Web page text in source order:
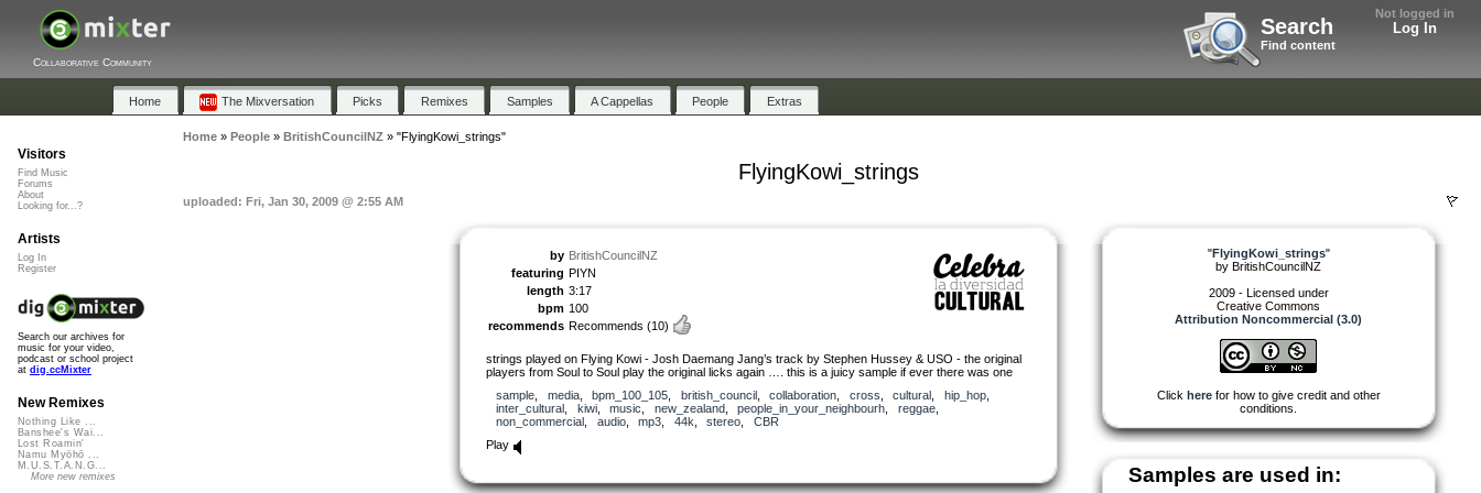
Not logged in
Log In
Search
Find content
Collaborative Community
Home The Mixversation Picks Remixes Samples A Cappellas People Extras
Home» People» BritishCouncilNZ» "FlyingKowi_strings"
FlyingKowi_strings
uploaded: Fri, Jan 30, 2009 @ 2:55 AM
by BritishCouncilNZ
featuring PIYN
length 3:17
bpm 100
recommends Recommends (10)
strings played on Flying Kowi - Josh Daemang Jang’s track by Stephen Hussey & USO - the original
players from Soul to Soul play the original licks again …. this is a juicy sample if ever there was one
sample
media, bpm_100_105 british_council, collaboration cross cultural hip_hop,
inter_cultural
kiwi, music new_zealand, people_in_your_neighbourh reggae,
non_commercial
audio, mp3 44k stereo
CBR
Play
"FlyingKowi_strings"
by BritishCouncilNZ
2009 - Licensed under
Creative Commons
Attribution Noncommercial (3.0)
Click herefor how to give credit and other
conditions.
Samples are used in:
Visitors
Find Music
Forums
About
Looking for...?
Artists
Log In
Register
Search our archives for
music for your video,
podcast or school project
at dig.ccMixter
New Remixes
Nothing Like ...
Banshee's Wai...
Lost Roamin'
Namu Myōhō ...
M.U.S.T.A.N.G...
More new remixes